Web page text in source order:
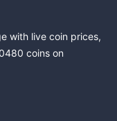
with live coin prices,
coins on